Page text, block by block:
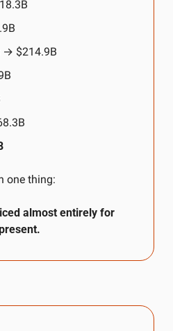
→ $214.9B
one thing:
almost entirely for